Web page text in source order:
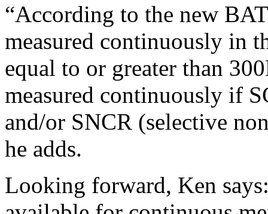
“According to the new
measured continuously in
equal to or greater than
measured continuously if
and/or SNCR (selective
he adds.
Looking forward, Ken